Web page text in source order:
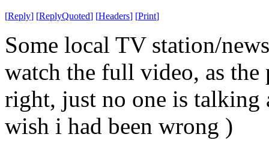
[Reply] [ReplyQuoted] [Headers] [Print]
Some local TV station/
watch the full video, as the
right, just no one is
wish i had been wrong )